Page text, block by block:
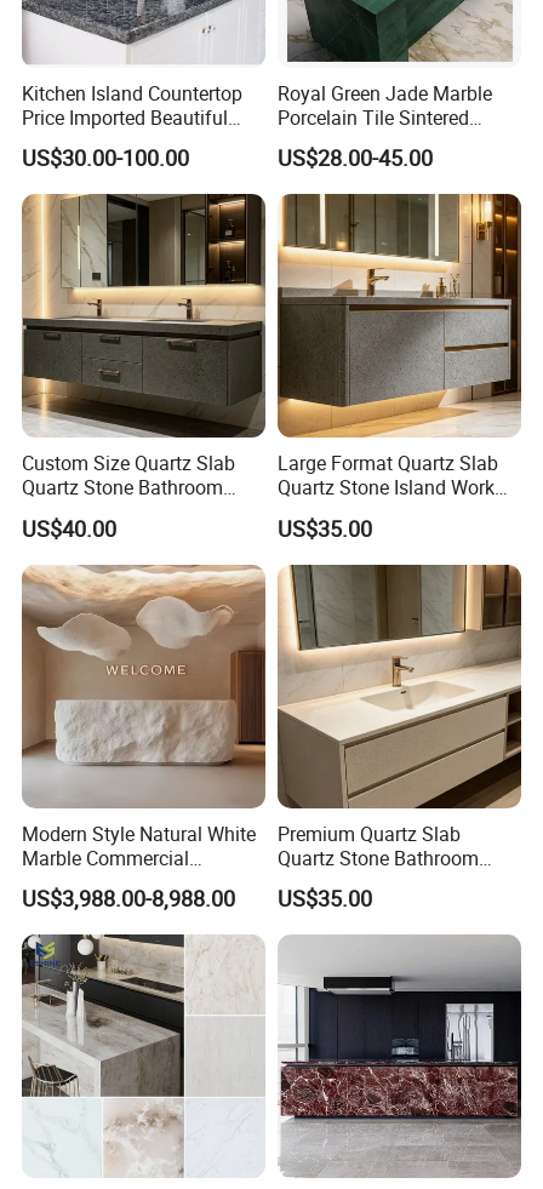
Kitchen Island Countertop
Price Imported Beautiful
Blue Pearl Granite Stone
Countertop
US$30.00-100.00
Royal Green Jade Marble
Porcelain Tile Sintered
Stone for Kitchen Island
Countertop
US$28.00-45.00
Custom Size Quartz Slab
Quartz Stone Bathroom
Work Top
US$40.00
Large Format Quartz Slab
Quartz Stone Island Work
US$35.00
Modern Style Natural White
Marble Commercial
Furniture Reception Desk
White Limestone Front Desk
Reception Table with
Cabinet for Office and Hotel
US$3,988.00-8,988.00
Premium Quartz Slab
Quartz Stone Bathroom
Work Top
US$35.00